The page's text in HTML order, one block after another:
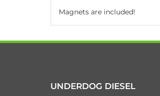
Magnets are included!
UNDERDOG DIESEL